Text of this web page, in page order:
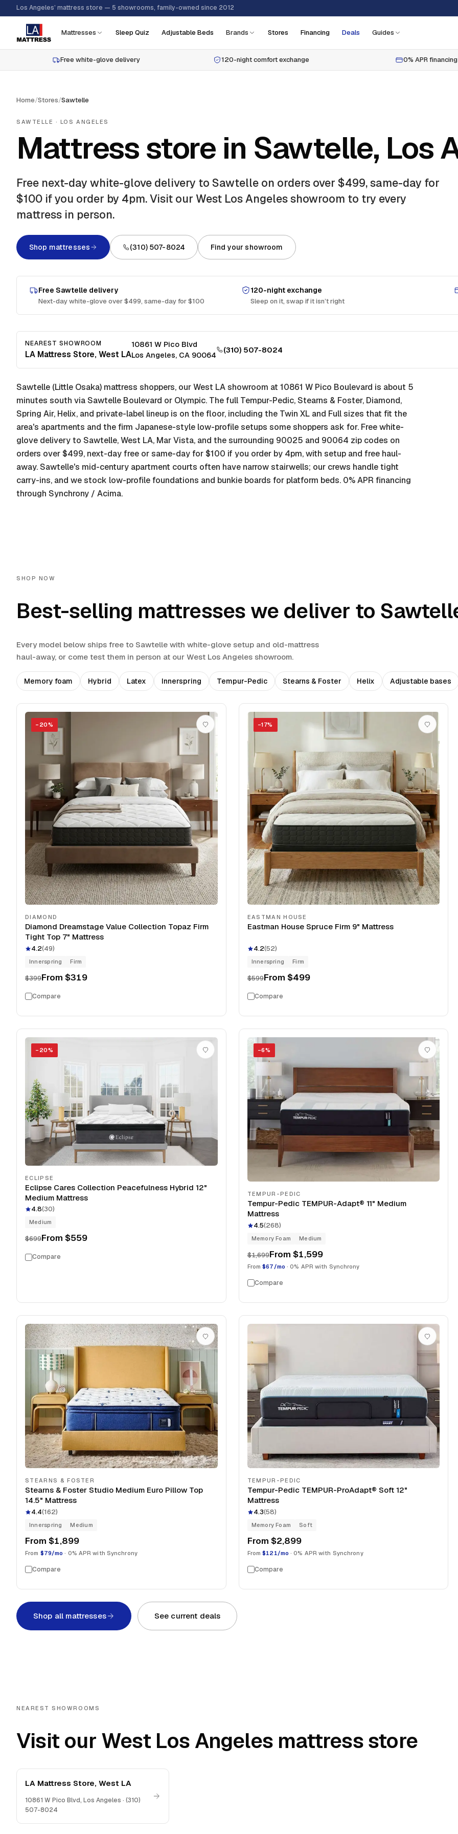
Los Angeles’ mattress store — 5 showrooms, family-owned since 2012
Mattresses Sleep Quiz Adjustable Beds Brands Stores Financing Deals Guides
Free white-glove delivery 120-night comfort exchange 0% APR financing
Home/Stores/Sawtelle
SAWTELLE · LOS ANGELES
Mattress store in Sawtelle, Los
Free next-day white-glove delivery to Sawtelle on orders over $499, same-day for
$100 if you order by 4pm.Visit our West Los Angeles showroom to try every
mattress in person.
Shop mattresses (310) 507-8024 Find your showroom
Free Sawtelle delivery
Next-day white-glove over $499, same-day for $100
120-night exchange
Sleep on it, swap if it isn’t right
NEAREST SHOWROOM
LA Mattress Store, West LA
10861 W Pico Blvd
Los Angeles, CA 90064
(310) 507-8024
Sawtelle (Little Osaka) mattress shoppers, our West LA showroom at 10861 W Pico Boulevard is about 5
minutes south via Sawtelle Boulevard or Olympic. The full Tempur-Pedic, Stearns & Foster, Diamond,
Spring Air, Helix, and private-label lineup is on the floor, including the Twin XL and Full sizes that fit the
area's apartments and the firm Japanese-style low-profile setups some shoppers ask for. Free white-
glove delivery to Sawtelle, West LA, Mar Vista, and the surrounding 90025 and 90064 zip codes on
orders over $499, next-day free or same-day for $100 if you order by 4pm, with setup and free haul-
away. Sawtelle's mid-century apartment courts often have narrow stairwells; our crews handle tight
carry-ins, and we stock low-profile foundations and bunkie boards for platform beds. 0% APR financing
through Synchrony / Acima.
SHOP NOW
Best-selling mattresses we deliver to
Every model below ships free to Sawtelle with white-glove setup and old-mattress
haul-away, or come test them in person at our West Los Angeles showroom.
Memory foam Hybrid Latex Innerspring Tempur-Pedic Stearns & Foster Helix Adjustable bases
− 20%
DIAMOND
Diamond Dreamstage Value Collection Topaz Firm
Tight Top 7" Mattress
4.2(49)
Innerspring Firm
$399From $319
Compare
−17%
EASTMAN HOUSE
Eastman House Spruce Firm 9" Mattress
4.2(52)
Innerspring Firm
$599From $499
Compare
− 20%
ECLIPSE
Eclipse Cares Collection Peacefulness Hybrid 12"
Medium Mattress
4.8(30)
Medium
$699From $559
Compare
−6%
TEMPUR-PEDIC
Tempur-Pedic TEMPUR-Adapt® 11" Medium
Mattress
4.5(268)
Memory Foam Medium
$1,699From $1,599
From$67/mo · 0% APR with Synchrony
Compare
STEARNS & FOSTER
Stearns & Foster Studio Medium Euro Pillow Top
14.5" Mattress
4.4(162)
Innerspring Medium
From $1,899
From $79/mo · 0% APR with Synchrony
Compare
TEMPUR-PEDIC
Tempur-Pedic TEMPUR-ProAdapt® Soft 12"
Mattress
4.3(58)
Memory Foam Soft
From $2,899
From$121/mo · 0% APR with Synchrony
Compare
Shop all mattresses See current deals
NEAREST SHOWROOMS
Visit our West Los Angeles mattress store
LA Mattress Store, West LA
10861 W Pico Blvd, Los Angeles · (310)
507-8024